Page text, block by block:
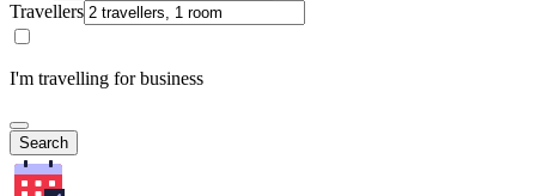
Travellers
I'm travelling for business
Search